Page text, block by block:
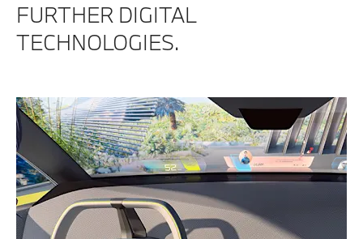
​FURTHER DIGITAL
TECHNOLOGIES.